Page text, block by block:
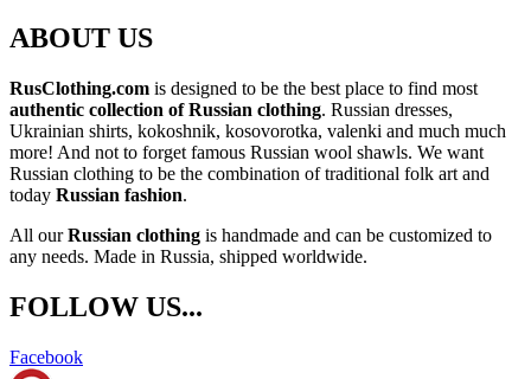
ABOUT US
RusClothing.com is designed to be the best place to find most
authentic collection of Russian clothing. Russian dresses,
Ukrainian shirts, kokoshnik, kosovorotka, valenki and much much
more! And not to forget famous Russian wool shawls. We want
Russian clothing to be the combination of traditional folk art and
today Russian fashion.
All ourRussian clothing is handmade and can be customized to
any needs. Made in Russia, shipped worldwide.
FOLLOW US...
Facebook